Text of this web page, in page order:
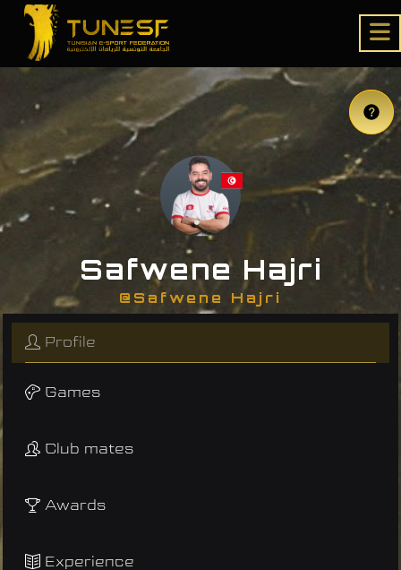
Safwene Hajri
@Safwene Hajri
Profile
Games
Club mates
Awards
Experience